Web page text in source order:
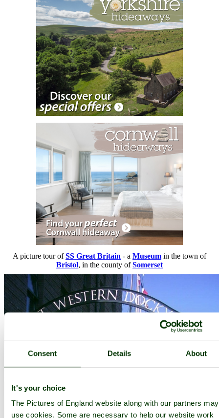
Consent Details About
It's your choice
The Pictures of England website along with our partners may
use cookies. Some are necessary to help our website work
A picture tour ofSS Great Britain - a Museum in the town of
Bristol, in the county ofSomerset